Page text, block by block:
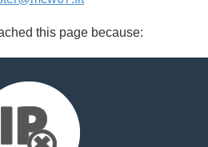
this page because: